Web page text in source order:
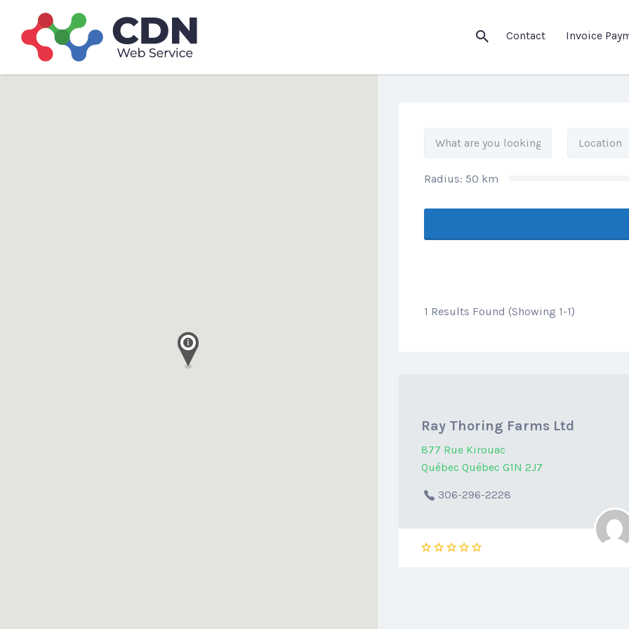
Contact Invoice
Search
for:
Radius: 50 km
1 Results Found (Showing 1-1)
Ray Thoring Farms Ltd
877 Rue Kirouac
Québec Québec G1N 2J7
306-296-2228